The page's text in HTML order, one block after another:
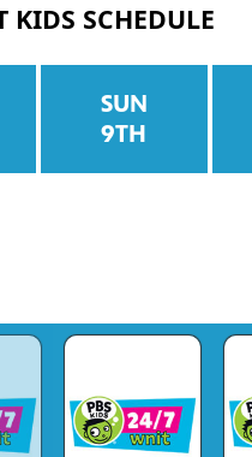
KIDS SCHEDULE
SUN
9TH